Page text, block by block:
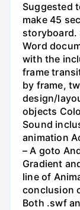
Suggested
make 45
storyboard.
Word
with the
frame
by frame,
design/
objects
Sound
animation
– A goto
Gradient
line of
conclusion
Both .swf